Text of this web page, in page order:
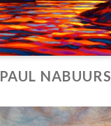
PAUL NABUURS